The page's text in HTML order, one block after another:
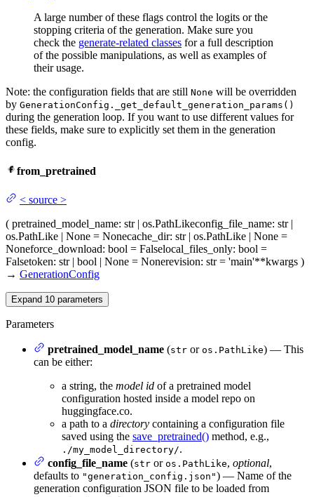
A large number of these flags control the logits or the
stopping criteria of the generation. Make sure you
check the generate-related classes for a full description
of the possible manipulations, as well as examples of
their usage.
Note: the configuration fields that are still None will be overridden
by GenerationConfig._get_default_generation_params()
during the generation loop. If you want to use different values for
these fields, make sure to explicitly set them in the generation
config.
from_pretrained
< source >
( pretrained_model_name: str | os.PathLikeconfig_file_name: str |
os.PathLike | None = Nonecache_dir: str | os.PathLike | None =
Noneforce_download: bool = Falselocal_files_only: bool =
Falsetoken: str | bool | None = Nonerevision: str = 'main'**kwargs )
→ GenerationConfig
Expand 10 parameters
Parameters
pretrained_model_name (str or os.PathLike) — This
can be either:
a string, the model id of a pretrained model
configuration hosted inside a model repo on
huggingface.co.
a path to a directory containing a configuration file
saved using the save_pretrained() method, e.g.,
./my_model_directory/.
config_file_name (str or os.PathLike, optional,
defaults to "generation_config.json") — Name of the
generation configuration JSON file to be loaded from